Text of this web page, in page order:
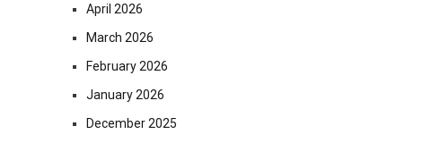
April 2026
March 2026
February 2026
January 2026
December 2025